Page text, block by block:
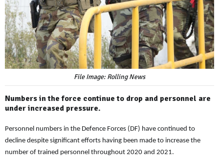
File Image: Rolling News
Numbers in the force continue to drop and personnel are
under increased pressure.
Personnel numbers in the Defence Forces (DF) have continued to
decline despite significant efforts having been made to increase the
number of trained personnel throughout 2020 and 2021.